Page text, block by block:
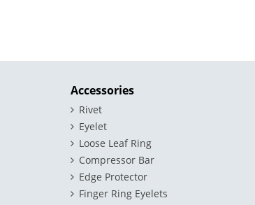
Accessories
Rivet
Eyelet
Loose Leaf Ring
Compressor Bar
Edge Protector
Finger Ring Eyelets